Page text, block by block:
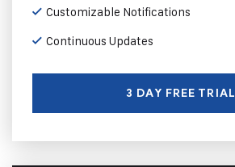
Customizable Notifications
Continuous Updates
3 DAY FREE TRIAL